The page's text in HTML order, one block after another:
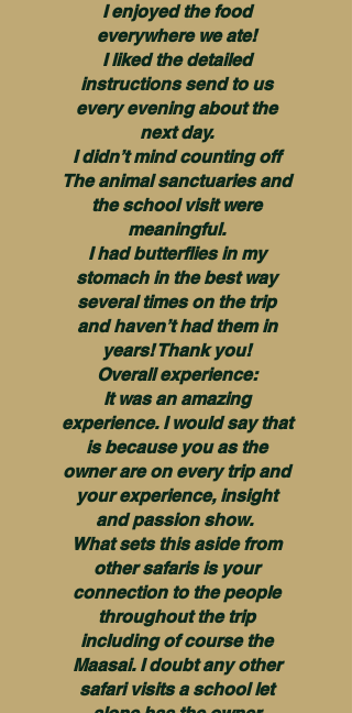
I enjoyed the food
everywhere we ate!
I liked the detailed
instructions send to us
every evening about the
next day.
I didn’t mind counting off
The animal sanctuaries and
the school visit were
meaningful.
I had butterflies in my
stomach in the best way
several times on the trip
and haven’t had them in
years! Thank you!
Overall experience:
It was an amazing
experience. I would say that
is because you as the
owner are on every trip and
your experience, insight
and passion show.
What sets this aside from
other safaris is your
connection to the people
throughout the trip
including of course the
Maasai. I doubt any other
safari visits a school let